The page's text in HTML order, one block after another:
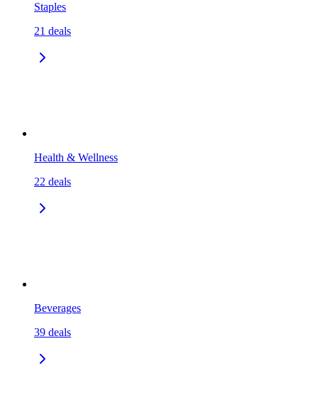
Staples
21 deals
Health & Wellness
22 deals
Beverages
39 deals